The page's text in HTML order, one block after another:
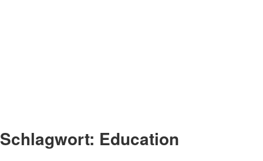
Schlagwort: Education